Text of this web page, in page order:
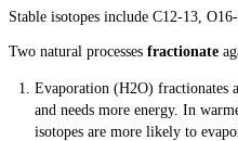
3
8
}
Stable isotopes include C12-13,
Two natural processes fractionate
Evaporation (H2O) fractionates
and needs more energy. In
isotopes are more likely to